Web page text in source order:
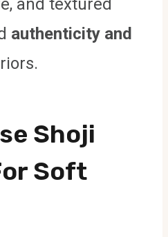
and textured
authenticity and
Shoji
Soft